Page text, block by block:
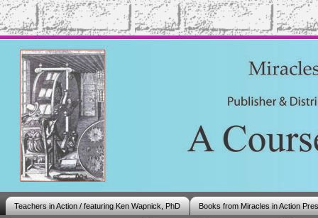
Teachers in Action / featuring Ken Wapnick, PhD Books from Miracles in Action